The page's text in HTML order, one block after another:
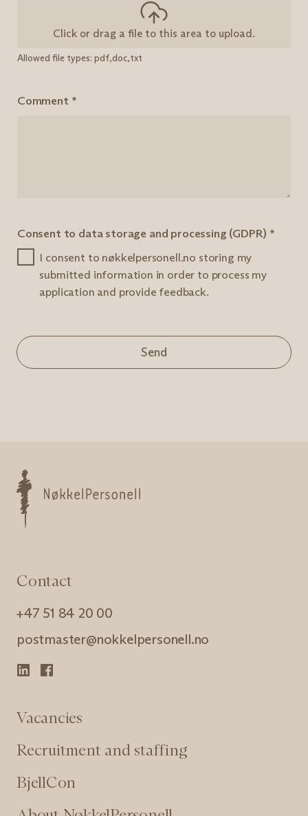
Click or drag a file to this area to upload.
Allowed file types: pdf,doc,txt
Comment *
Consent to data storage and processing (GDPR) *
I consent to nøkkelpersonell.no storing my
submitted information in order to process my
application and provide feedback.
Send
Vacancies
Recruitment and staffing
BjellCon
Contact
+47 51 84 20 00
postmaster@nokkelpersonell.no